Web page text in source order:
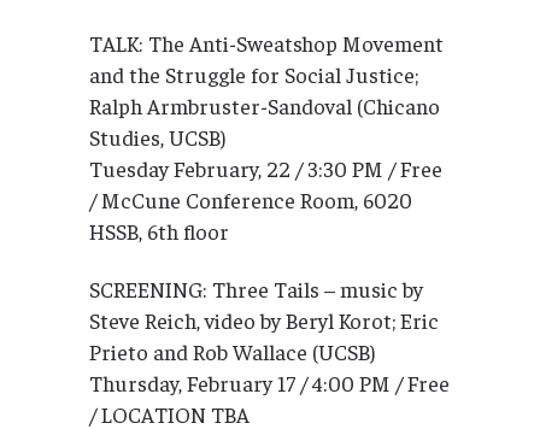
TALK: The Anti-Sweatshop Movement
and the Struggle for Social Justice;
Ralph Armbruster-Sandoval (Chicano
Studies, UCSB)
Tuesday February, 22 / 3:30 PM / Free
/ McCune Conference Room, 6020
HSSB, 6th floor
SCREENING: Three Tails – music by
Steve Reich, video by Beryl Korot; Eric
Prieto and Rob Wallace (UCSB)
Thursday, February 17 / 4:00 PM / Free
/ LOCATION TBA